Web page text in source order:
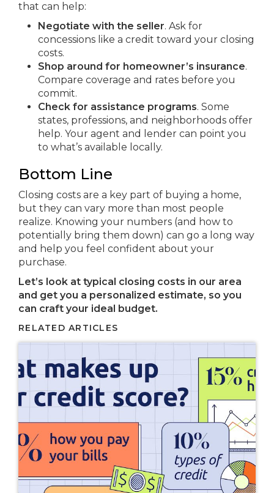
that can help:
Negotiate with the seller. Ask for
concessions like a credit toward your closing
costs.
Shop around for homeowner’s insurance.
Compare coverage and rates before you
commit.
Check for assistance programs. Some
states, professions, and neighborhoods offer
help. Your agent and lender can point you
to what’s available locally.
Bottom Line
Closing costs are a key part of buying a home,
but they can vary more than most people
realize. Knowing your numbers (and how to
potentially bring them down) can go a long way
and help you feel confident about your
purchase.
Let’s look at typical closing costs in our area
and get you a personalized estimate, so you
can craft your ideal budget.
RELATED ARTICLES